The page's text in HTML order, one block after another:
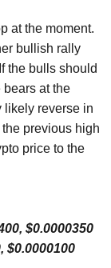
at the moment.
bullish rally
the bulls should
at the
likely reverse in
previous high
price to the
$0.0000350
$0.0000100